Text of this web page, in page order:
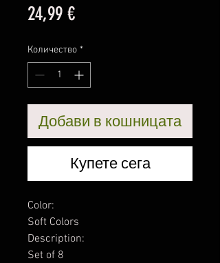
24,99 €Цена
Количество *
Добави в кошницата
Купете сега
Color:
Soft Colors
Description:
Set of 8